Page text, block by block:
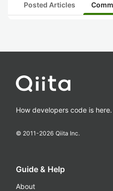
Posted Articles
How developers code is here.
© 2011-2026 Qiita Inc.
Guide & Help
About